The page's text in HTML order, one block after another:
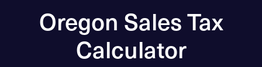
Oregon Sales Tax
Calculator